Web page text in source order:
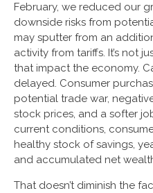
February, we reduced our
downside risks from
may sputter from an
activity from tariffs. It’s not
that impact the economy.
delayed. Consumer
potential trade war,
stock prices, and a softer
current conditions,
healthy stock of savings,
and accumulated net
That doesn’t diminish the